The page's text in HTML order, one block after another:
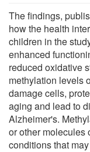
The findings,
how the health
children in the
enhanced
reduced oxidative
methylation levels
damage cells,
aging and lead to
Alzheimer's.
or other molecules
conditions that